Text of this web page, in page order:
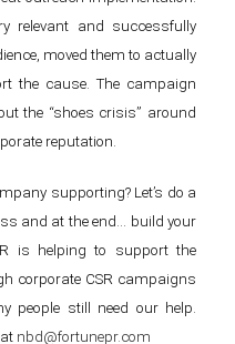
relevant and successfully
moved them to actually
the cause. The campaign
the “shoes crisis” around
reputation.
supporting? Let’s do a
and at the end… build your
is helping to support the
corporate CSR campaigns
people still need our help.
nbd@fortunepr.com